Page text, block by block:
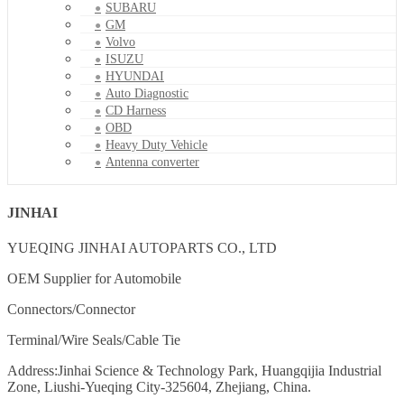
SUBARU
GM
Volvo
ISUZU
HYUNDAI
Auto Diagnostic
CD Harness
OBD
Heavy Duty Vehicle
Antenna converter
JINHAI
YUEQING JINHAI AUTOPARTS CO., LTD
OEM Supplier for Automobile
Connectors/Connector
Terminal/Wire Seals/Cable Tie
Address:Jinhai Science & Technology Park, Huangqijia Industrial
Zone, Liushi-Yueqing City-325604, Zhejiang, China.